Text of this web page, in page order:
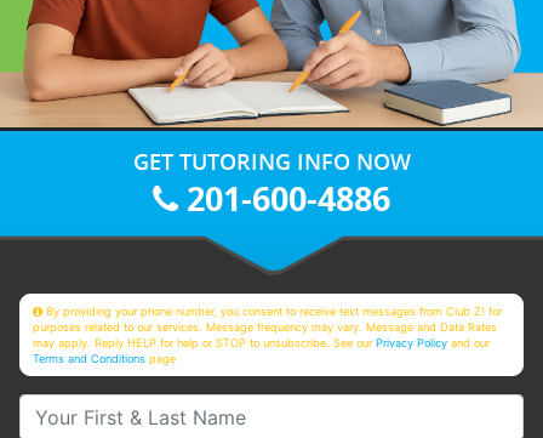
GET TUTORING INFO NOW
201-600-4886
By providing your phone number, you consent to receive text messages from Club Z! for
purposes related to our services. Message frequency may vary. Message and Data Rates
may apply. Reply HELP for help or STOP to unsubscribe. See ourPrivacy Policy and our
Terms and Conditions page
Your First & Last Name